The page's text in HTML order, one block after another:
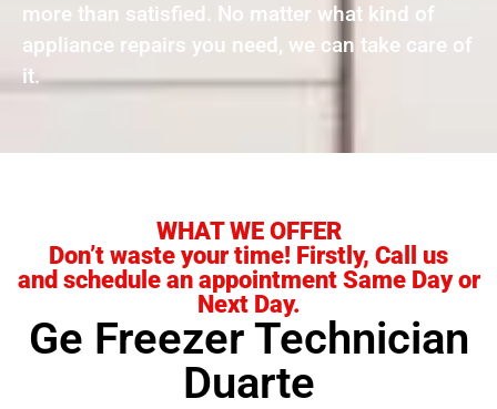
more than satisfied. No matter what kind of
appliance repairs you need, we can take care of
it.
WHAT WE OFFER
Don’t waste your time! Firstly, Call us
and schedule an appointment Same Day or
Next Day.
Ge Freezer Technician
Duarte